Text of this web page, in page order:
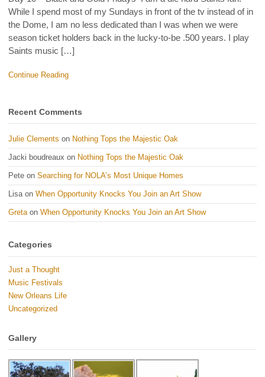
While I spend most of my Sundays in front of the tv instead of in
the Dome, I am no less dedicated than I was when we were
season ticket holders back in the lucky-to-be .500 years. I play
Saints music […]
Continue Reading
Recent Comments
Julie Clements on Nothing Tops the Majestic Oak
Jacki boudreaux on Nothing Tops the Majestic Oak
Pete on Searching for NOLA’s Most Unique Homes
Lisaon When Opportunity Knocks You Join an Art Show
Gretaon When Opportunity Knocks You Join an Art Show
Categories
Just a Thought
Music Festivals
New Orleans Life
Uncategorized
Gallery